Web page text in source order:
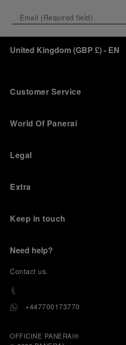
United Kingdom (GBP £)- EN
Customer Service
World Of Panerai
Legal
Extra
Keep in touch
Need help?
Contact us.
+447700173770
OFFICINE PANERAI®